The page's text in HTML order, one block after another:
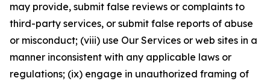
may provide, submit false reviews or complaints to
third-party services, or submit false reports of abuse
or misconduct; (viii) use Our Services or web sites in a
manner inconsistent with any applicable laws or
regulations; (ix) engage in unauthorized framing of